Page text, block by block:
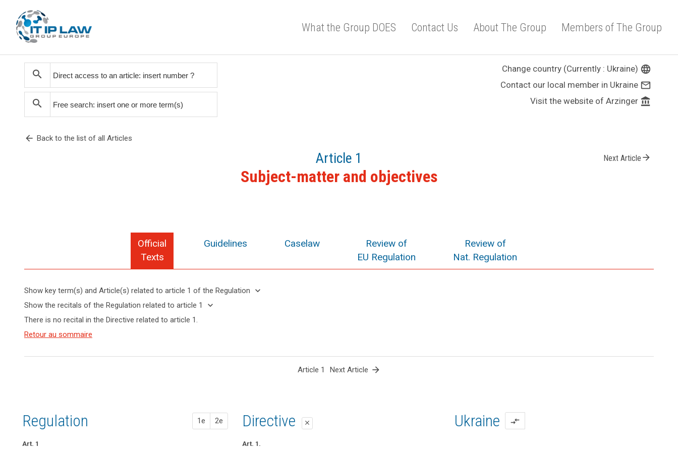
What the Group DOES Contact Us About The Group Members of The Group
search
search
arrow_back Back to the list of all Articles
Change country (Currently : Ukraine) language
Contact our local member in Ukraine mail_outline
Visit the website of Arzinger account_balance
Article 1 Next Article arrow_forward
Subject-matter and objectives
Official
Texts
Guidelines Caselaw
Review of
EU Regulation
Review of
Nat. Regulation
Show key term(s) and Article(s) related to article 1 of the Regulation keyboard_arrow_down
Hide key
and
Article(s)
to article
keyboard_arrow_up
Show the recitals of the Regulation related to article 1 keyboard_arrow_down
Hide the
the
related to
keyboard_arrow_up
(1)
protection
to
the
processing
There is no recital in the Directive related to article 1.
Retour au sommaire
Article 1 Next Article arrow_forward
Regulation 1e 2e
Art. 1
1st proposal
Art. 1
2nd proposal
Art. 1
Directive close
Art. 1.
Ukraine compare_arrows
search